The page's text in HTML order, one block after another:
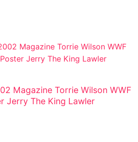
Magazine Torrie Wilson WWF
Jerry The King Lawler